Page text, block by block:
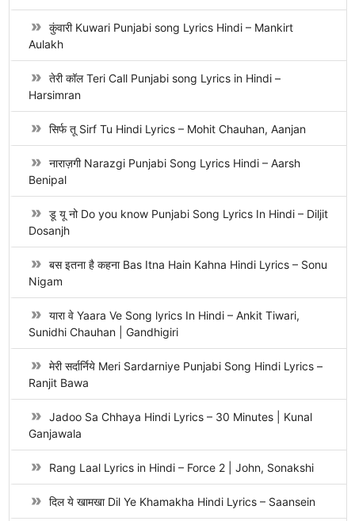
कुंवारी Kuwari Punjabi song Lyrics Hindi – Mankirt
Aulakh
तेरी कॉल Teri Call Punjabi song Lyrics in Hindi –
Harsimran
सिर्फ तू Sirf Tu Hindi Lyrics – Mohit Chauhan, Aanjan
नाराज़गी Narazgi Punjabi Song Lyrics Hindi – Aarsh
Benipal
डू यू नो Do you know Punjabi Song Lyrics In Hindi – Diljit
Dosanjh
बस इतना है कहना Bas Itna Hain Kahna Hindi Lyrics – Sonu
Nigam
यारा वे Yaara Ve Song lyrics In Hindi – Ankit Tiwari,
Sunidhi Chauhan | Gandhigiri
मेरी सर्दार्निये Meri Sardarniye Punjabi Song Hindi Lyrics –
Ranjit Bawa
Jadoo Sa Chhaya Hindi Lyrics – 30 Minutes | Kunal
Ganjawala
Rang Laal Lyrics in Hindi – Force 2 | John, Sonakshi
दिल ये खामखा Dil Ye Khamakha Hindi Lyrics – Saansein